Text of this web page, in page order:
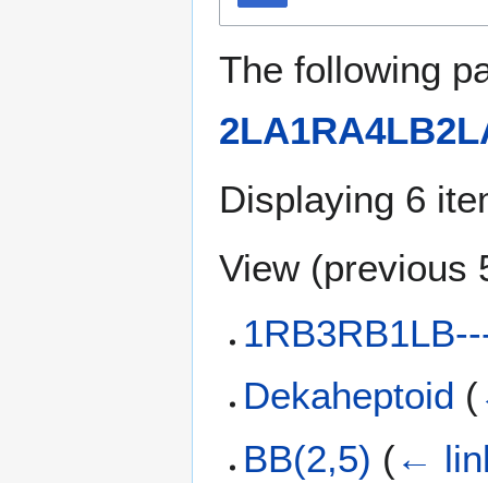
The following
Displaying 6
View (previous
Dekaheptoid (
BB(2,5) (←